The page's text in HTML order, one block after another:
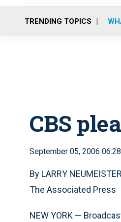
TRENDING TOPICS
CBS
September 05, 2006
By LARRY NEUMEISTER
The Associated Press
NEW YORK —